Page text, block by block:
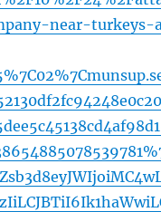
near-turkeys-